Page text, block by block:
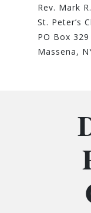
Rev. Mark
St. Peter’s
PO Box 329
Massena,